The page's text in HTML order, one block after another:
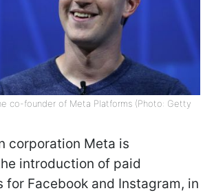
co-founder of Meta Platforms (Photo: Getty
corporation Meta is
introduction of paid
for Facebook and Instagram, in